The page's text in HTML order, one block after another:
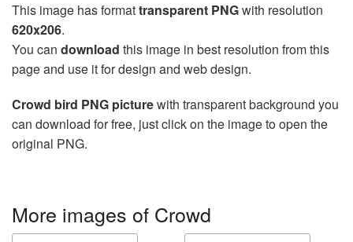
This image has formattransparent PNGwith resolution
620x206.
You can download this image in best resolution from this
page and use it for design and web design.
Crowd bird PNG picturewith transparent background you
can download for free, just click on the image to open the
original PNG.
More images of Crowd